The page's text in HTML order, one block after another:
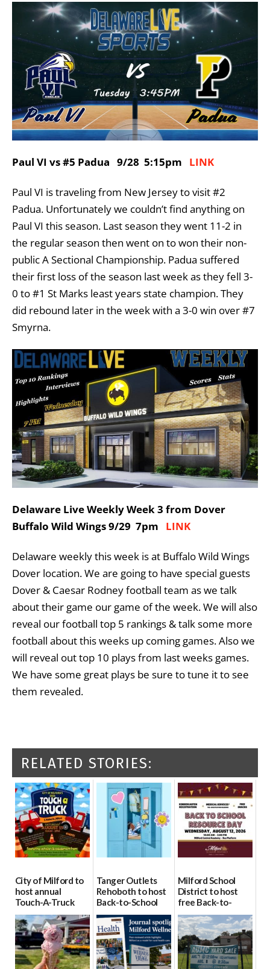
Paul VI vs #5 Padua 9/28 5:15pm LINK
Paul VI is traveling from New Jersey to visit #2
Padua. Unfortunately we couldn’t find anything on
Paul VI this season. Last season they went 11-2 in
the regular season then went on to won their non-
public A Sectional Championship. Padua suffered
their first loss of the season last week as they fell 3-
0 to #1 St Marks least years state champion. They
did rebound later in the week with a 3-0 win over #7
Smyrna.
Delaware Live Weekly Week 3 from Dover
Buffalo Wild Wings 9/29 7pm
LINK
Delaware weekly this week is at Buffalo Wild Wings
Dover location. We are going to have special guests
Dover & Caesar Rodney football team as we talk
about their game our game of the week. We will also
reveal our football top 5 rankings & talk some more
football about this weeks up coming games. Also we
will reveal out top 10 plays from last weeks games.
We have some great plays be sure to tune it to see
them revealed.
RELATED STORIES:
City of Milford to
host annual
Touch-A-Truck
event Aug. 15
08/04/2026
Tanger Outlets
Rehoboth to host
Back-to-School
Block Party Aug.
15
08/04/2026
Milford School
District to host
free Back-to-
School Resource
Day Aug. 12
08/04/2026